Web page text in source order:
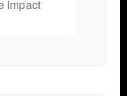
Impact